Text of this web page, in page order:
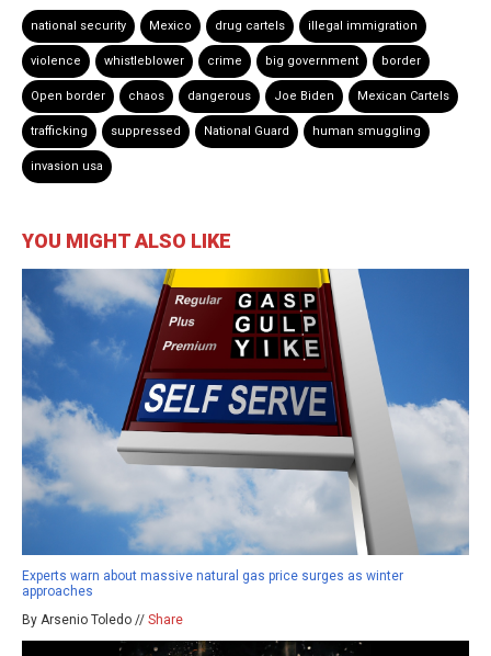
national security Mexico drug cartels illegal immigration
violence whistleblower crime big government border
Open border chaos dangerous Joe Biden Mexican Cartels
trafficking suppressed National Guard human smuggling
invasion usa
YOU MIGHT ALSO LIKE
Experts warn about massive natural gas price surges as winter
approaches
By Arsenio Toledo // Share